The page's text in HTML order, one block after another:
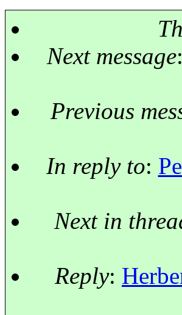
Next message:
Previous
In reply to:
Next in
Reply: